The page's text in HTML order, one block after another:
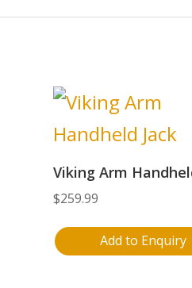
Viking Arm
$259.99
Add to Enquiry